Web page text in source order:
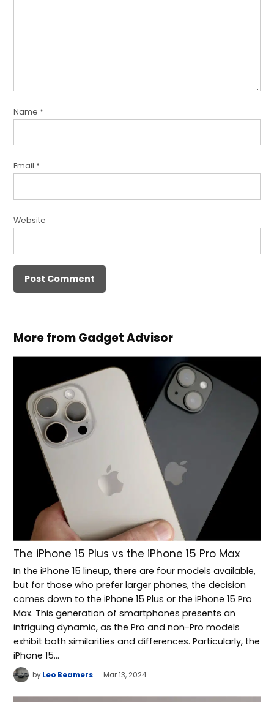
Name *
Email *
Website
More from Gadget Advisor
The iPhone 15 Plus vs the iPhone 15 Pro Max
In the iPhone 15 lineup, there are four models available,
but for those who prefer larger phones, the decision
comes down to the iPhone 15 Plus or the iPhone 15 Pro
Max. This generation of smartphones presents an
intriguing dynamic, as the Pro and non-Pro models
exhibit both similarities and differences. Particularly, the
iPhone 15…
by Leo Beamers Mar 13, 2024